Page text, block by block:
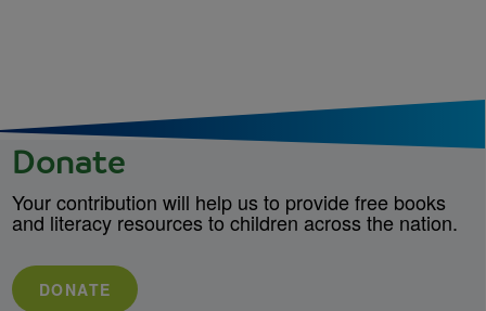
Donate
Your contribution will help us to provide free books
and literacy resources to children across the nation.
DONATE